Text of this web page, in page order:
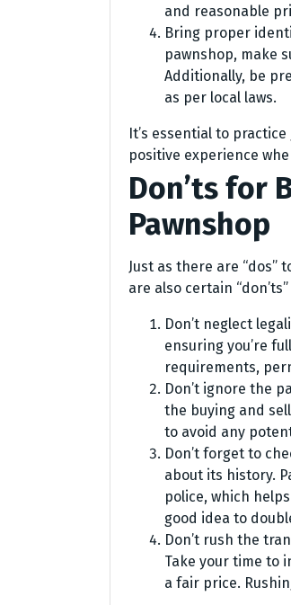
and reasonable
Bring proper
pawnshop, make
Additionally, be
as per local laws.
It’s essential to
positive experience
Don’ts for
Pawnshop
Just as there are “dos”
are also certain
Don’t neglect
ensuring you’re
requirements,
Don’t ignore the
the buying and
to avoid any
Don’t forget to
about its history.
police, which
good idea to
Don’t rush the
Take your time to
a fair price.